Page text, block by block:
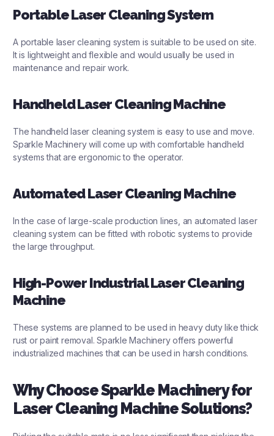
Portable Laser Cleaning System
A portable laser cleaning system is suitable to be used on site.
It is lightweight and flexible and would usually be used in
maintenance and repair work.
Handheld Laser Cleaning Machine
The handheld laser cleaning system is easy to use and move.
Sparkle Machinery will come up with comfortable handheld
systems that are ergonomic to the operator.
Automated Laser Cleaning Machine
In the case of large-scale production lines, an automated laser
cleaning system can be fitted with robotic systems to provide
the large throughput.
High-Power Industrial Laser Cleaning
Machine
These systems are planned to be used in heavy duty like thick
rust or paint removal. Sparkle Machinery offers powerful
industrialized machines that can be used in harsh conditions.
Why Choose Sparkle Machinery for
Laser Cleaning Machine Solutions?